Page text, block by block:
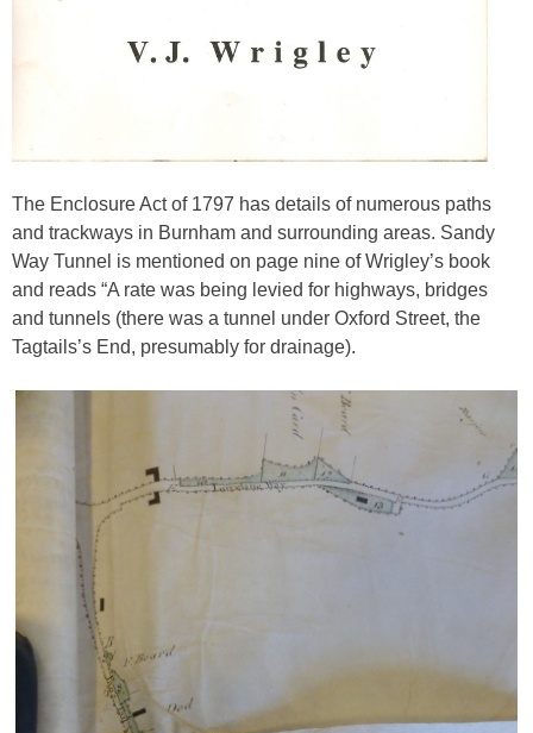
The Enclosure Act of 1797 has details of numerous paths
and trackways in Burnham and surrounding areas. Sandy
Way Tunnel is mentioned on page nine of Wrigley’s book
and reads “A rate was being levied for highways, bridges
and tunnels (there was a tunnel under Oxford Street, the
Tagtails’s End, presumably for drainage).